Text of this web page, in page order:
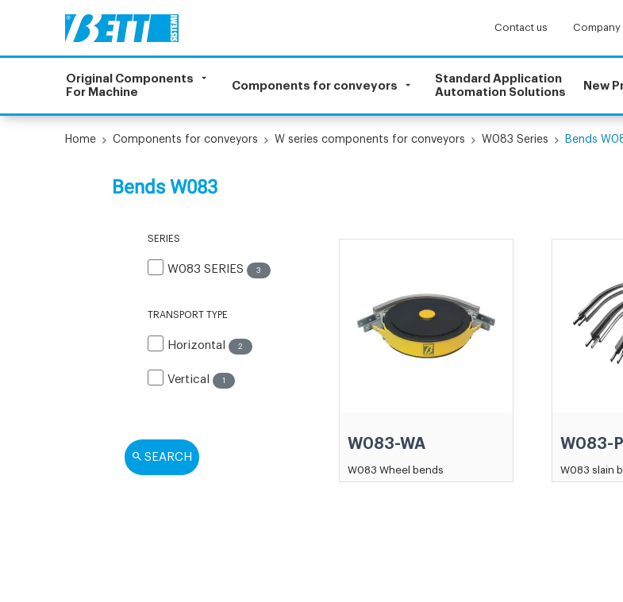
Contact us Company
Original Components
For Machine
Components for conveyors
Standard Application
Automation Solutions
New
Home Components for conveyors W series components for conveyors W083 Series Bends
Bends W083
SERIES
W083 SERIES 3
TRANSPORT TYPE
Horizontal 2
Vertical 1
SEARCH
W083-WA
W083 Wheel bends
W083-
W083 slain